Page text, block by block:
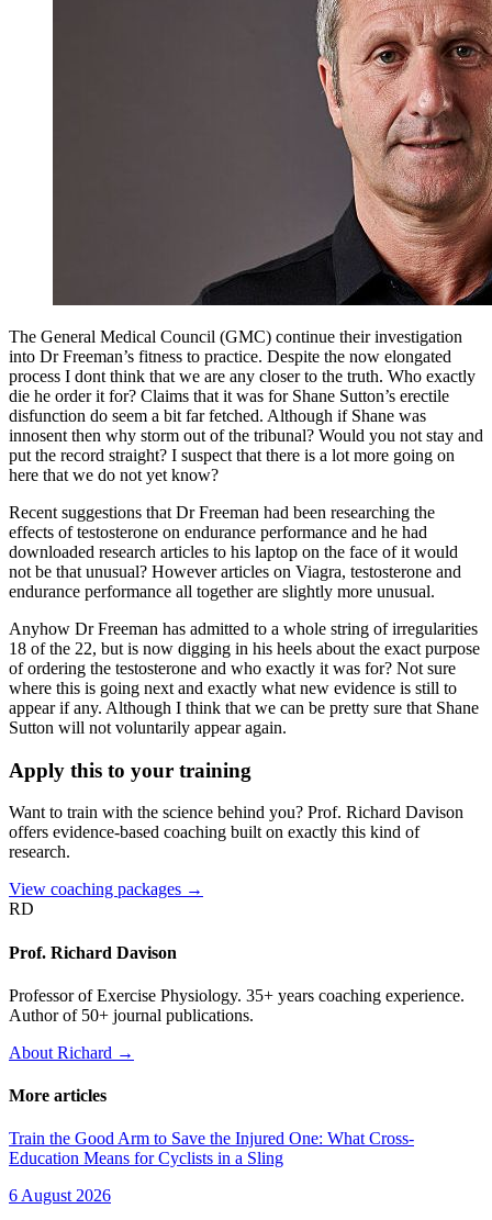
The General Medical Council (GMC) continue their investigation
into Dr Freeman’s fitness to practice. Despite the now elongated
process I dont think that we are any closer to the truth. Who exactly
die he order it for? Claims that it was for Shane Sutton’s erectile
disfunction do seem a bit far fetched. Although if Shane was
innosent then why storm out of the tribunal? Would you not stay and
put the record straight? I suspect that there is a lot more going on
here that we do not yet know?
Recent suggestions that Dr Freeman had been researching the
effects of testosterone on endurance performance and he had
downloaded research articles to his laptop on the face of it would
not be that unusual? However articles on Viagra, testosterone and
endurance performance all together are slightly more unusual.
Anyhow Dr Freeman has admitted to a whole string of irregularities
18 of the 22, but is now digging in his heels about the exact purpose
of ordering the testosterone and who exactly it was for? Not sure
where this is going next and exactly what new evidence is still to
appear if any. Although I think that we can be pretty sure that Shane
Sutton will not voluntarily appear again.
Apply this to your training
Want to train with the science behind you? Prof. Richard Davison
offers evidence-based coaching built on exactly this kind of
research.
View coaching packages →
RD
Prof. Richard Davison
Professor of Exercise Physiology. 35+ years coaching experience.
Author of 50+ journal publications.
About Richard →
More articles
Train the Good Arm to Save the Injured One: What Cross-
Education Means for Cyclists in a Sling
6 August 2026